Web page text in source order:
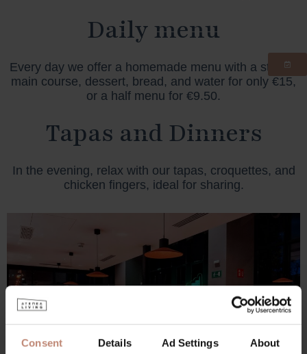
Consent Details Ad Settings About
Daily menu
Every day we offer a homemade menu with a starter,
main course, dessert, bread, and water for only €15,
or a half menu for €9.50.
Tapas and Dinners
In the evening, relax with our tapas, croquettes, and
chicken fingers, ideal for sharing.